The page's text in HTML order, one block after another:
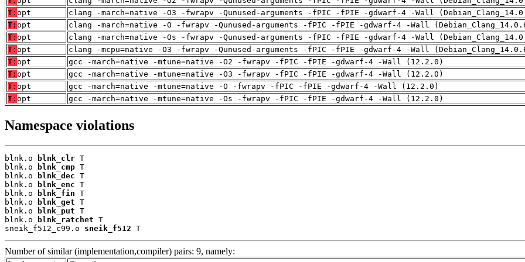
T: opt
clang -march=native -O3 -fwrapv -Qunused-arguments -fPIC -fPIE -gdwarf-4 -Wall
T: opt
clang -march=native -O -fwrapv -Qunused-arguments -fPIC -fPIE -gdwarf-4 -Wall
T: opt
clang -march=native -Os -fwrapv -Qunused-arguments -fPIC -fPIE -gdwarf-4 -Wall
T: opt
clang -mcpu=native -O3 -fwrapv -Qunused-arguments -fPIC -fPIE -gdwarf-4 -Wall
T: opt
gcc -march=native -mtune=native -O2 -fwrapv -fPIC -fPIE -gdwarf-4 -Wall (12.2.0)
T: opt
gcc -march=native -mtune=native -O3 -fwrapv -fPIC -fPIE -gdwarf-4 -Wall (12.2.0)
T: opt
gcc -march=native -mtune=native -O -fwrapv -fPIC -fPIE -gdwarf-4 -Wall (12.2.0)
T: opt gcc -march=native -mtune=native -Os -fwrapv -fPIC -fPIE -gdwarf-4 -Wall (12.2.0)
Namespace violations
blnk.o blnk_clr T
blnk.o
blnk_cmp T
blnk.o
blnk_dec T
blnk.o
blnk_enc T
blnk.o
blnk_fin T
blnk.o
blnk_get T
blnk.o
blnk_put T
blnk.o
blnk_ratchet T
sneik_f512_c99.o sneik_f512 T
Number of similar (implementation,compiler) pairs: 9, namely: